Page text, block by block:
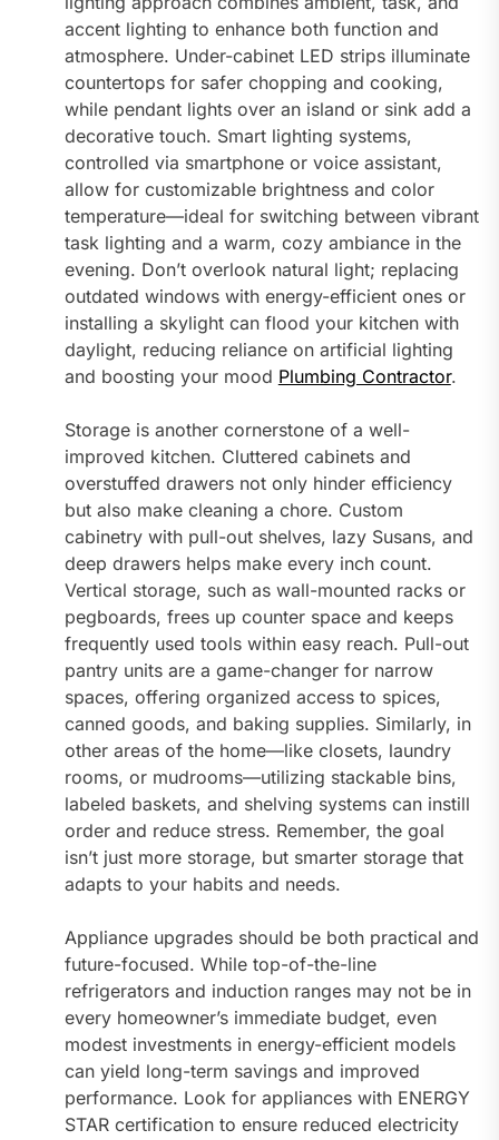
accent lighting to enhance both function and
atmosphere. Under-cabinet LED strips illuminate
countertops for safer chopping and cooking,
while pendant lights over an island or sink add a
decorative touch. Smart lighting systems,
controlled via smartphone or voice assistant,
allow for customizable brightness and color
temperature—ideal for switching between vibrant
task lighting and a warm, cozy ambiance in the
evening. Don’t overlook natural light; replacing
outdated windows with energy-efficient ones or
installing a skylight can flood your kitchen with
daylight, reducing reliance on artificial lighting
and boosting your mood Plumbing Contractor.
Storage is another cornerstone of a well-
improved kitchen. Cluttered cabinets and
overstuffed drawers not only hinder efficiency
but also make cleaning a chore. Custom
cabinetry with pull-out shelves, lazy Susans, and
deep drawers helps make every inch count.
Vertical storage, such as wall-mounted racks or
pegboards, frees up counter space and keeps
frequently used tools within easy reach. Pull-out
pantry units are a game-changer for narrow
spaces, offering organized access to spices,
canned goods, and baking supplies. Similarly, in
other areas of the home—like closets, laundry
rooms, or mudrooms—utilizing stackable bins,
labeled baskets, and shelving systems can instill
order and reduce stress. Remember, the goal
isn’t just more storage, but smarter storage that
adapts to your habits and needs.
Appliance upgrades should be both practical and
future-focused. While top-of-the-line
refrigerators and induction ranges may not be in
every homeowner’s immediate budget, even
modest investments in energy-efficient models
can yield long-term savings and improved
performance. Look for appliances with ENERGY
STAR certification to ensure reduced electricity